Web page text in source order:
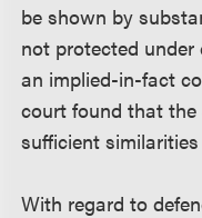
be shown by
not protected under
an implied-in-fact
court found that
sufficient
With regard to